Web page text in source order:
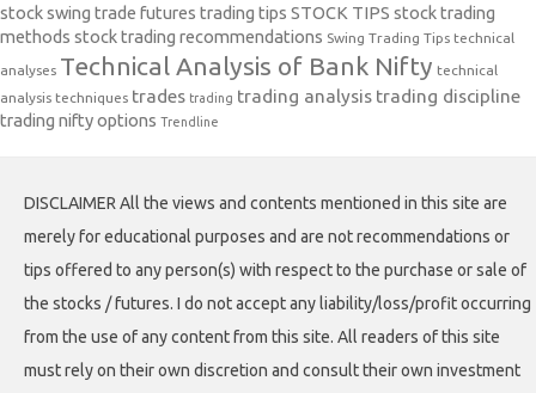
stock swing trade futures trading tips STOCK TIPS stock trading
methods stock trading recommendations Swing Trading Tips technical
analyses Technical Analysis of Bank Nifty technical
analysis techniques trades trading trading analysis trading discipline
trading nifty options Trendline
DISCLAIMER All the views and contents mentioned in this site are
merely for educational purposes and are not recommendations or
tips offered to any person(s) with respect to the purchase or sale of
the stocks / futures. I do not accept any liability/loss/profit occurring
from the use of any content from this site. All readers of this site
must rely on their own discretion and consult their own investment